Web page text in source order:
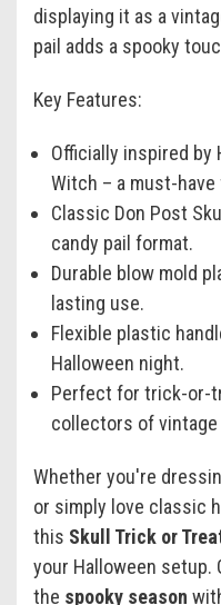
displaying it as a
pail adds a spooky
Key Features:
Officially inspired by
Witch – a must-
Classic Don Post
candy pail format.
Durable blow mold
lasting use.
Flexible plastic
Halloween night.
Perfect for trick-or-
collectors of vintage
Whether you're
or simply love classic
this Skull Trick or
your Halloween setup.
the spooky season